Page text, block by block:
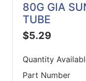
80G GIA
TUBE
$5.29
Quantity
Part Number